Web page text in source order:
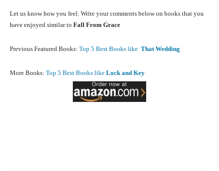
Let us know how you feel. Write your comments below on books that you
have enjoyed similar to Fall From Grace
Previous Featured Books: Top 5 Best Books like That Wedding
More Books: Top 5 Best Books like Lock and Key